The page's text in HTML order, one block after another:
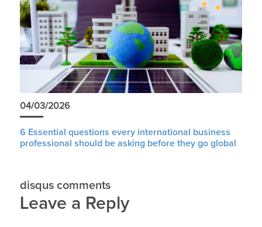
04/03/2026
6 Essential questions every international business
professional should be asking before they go global
disqus comments
Leave a Reply